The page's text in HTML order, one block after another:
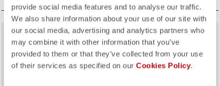
provide social media features and to analyse our traffic.
We also share information about your use of our site with
our social media, advertising and analytics partners who
may combine it with other information that you’ve
provided to them or that they’ve collected from your use
of their services as specified on our Cookies Policy.
below freezing. If you have just one
jacket in your cycling wardrobe, this
should be it.